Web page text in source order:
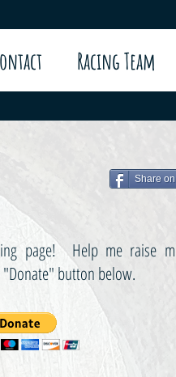
Racing Team
Share
page! Help me raise
button below.